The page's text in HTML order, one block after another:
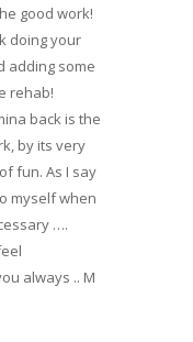
good work!
doing your
adding some
rehab!
back is the
by its very
fun. As I say
myself when
….
always .. M